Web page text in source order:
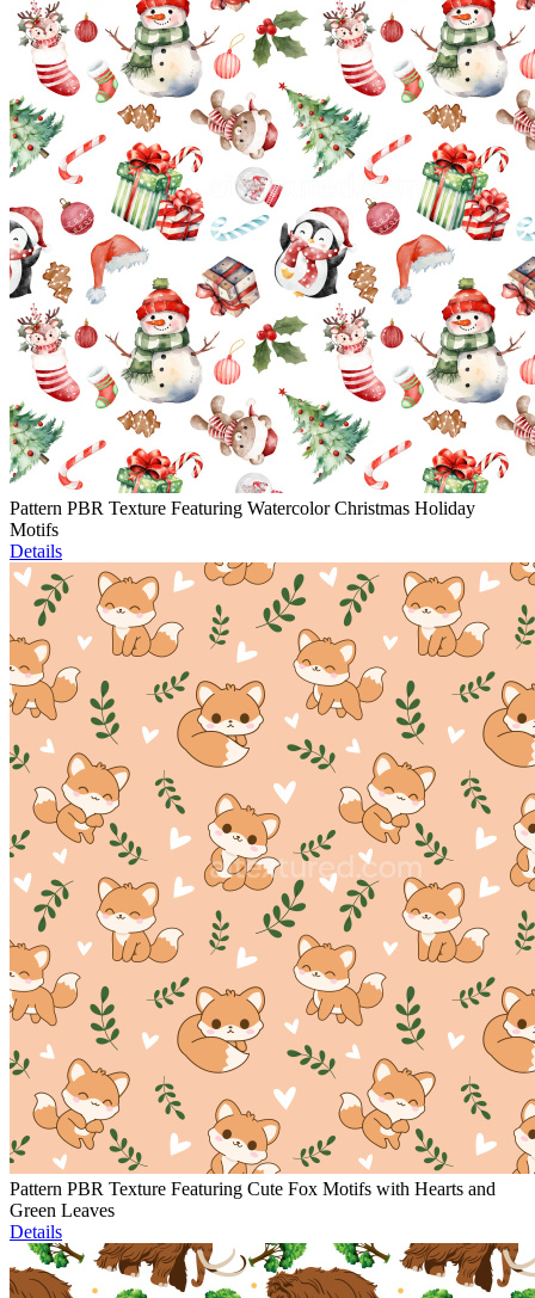
Pattern PBR Texture Featuring Watercolor Christmas Holiday
Motifs
Details
Pattern PBR Texture Featuring Cute Fox Motifs with Hearts and
Green Leaves
Details